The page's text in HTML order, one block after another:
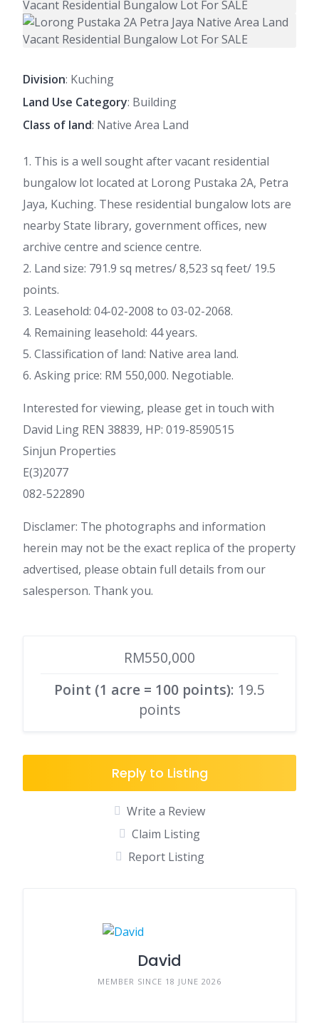
Division: Kuching
Land Use Category: Building
Class of land: Native Area Land
1. This is a well sought after vacant residential
bungalow lot located at Lorong Pustaka 2A, Petra
Jaya, Kuching. These residential bungalow lots are
nearby State library, government offices, new
archive centre and science centre.
2. Land size: 791.9 sq metres/ 8,523 sq feet/ 19.5
points.
3. Leasehold: 04-02-2008 to 03-02-2068.
4. Remaining leasehold: 44 years.
5. Classification of land: Native area land.
6. Asking price: RM 550,000. Negotiable.
Interested for viewing, please get in touch with
David Ling REN 38839, HP: 019-8590515
Sinjun Properties
E(3)2077
082-522890
Disclamer: The photographs and information
herein may not be the exact replica of the property
advertised, please obtain full details from our
salesperson. Thank you.
RM550,000
Point (1 acre = 100 points): 19.5
points
Reply to Listing
Write a Review
Claim Listing
Report Listing
David
MEMBER SINCE 18 JUNE 2026